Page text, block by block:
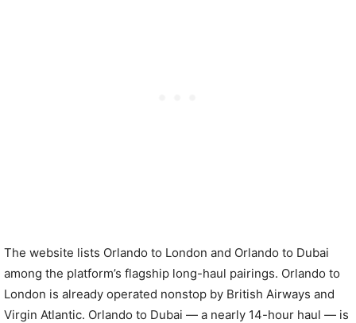
The website lists Orlando to London and Orlando to Dubai
among the platform’s flagship long-haul pairings. Orlando to
London is already operated nonstop by British Airways and
Virgin Atlantic. Orlando to Dubai — a nearly 14-hour haul — is